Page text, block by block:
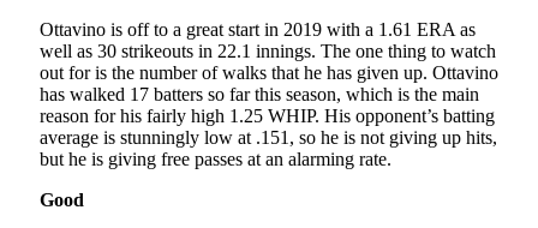
Ottavino is off to a great start in 2019 with a 1.61 ERA as
well as 30 strikeouts in 22.1 innings. The one thing to watch
out for is the number of walks that he has given up. Ottavino
has walked 17 batters so far this season, which is the main
reason for his fairly high 1.25 WHIP. His opponent’s batting
average is stunningly low at .151, so he is not giving up hits,
but he is giving free passes at an alarming rate.
Good